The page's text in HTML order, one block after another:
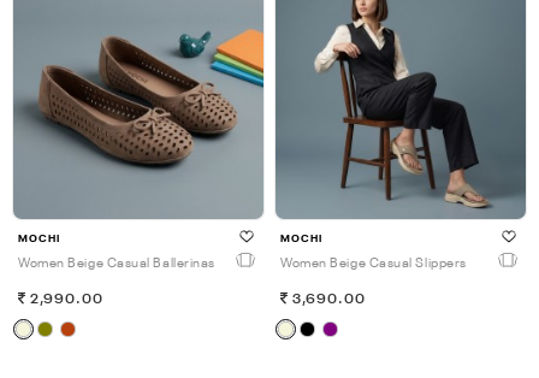
MOCHI
Women Beige Casual Ballerinas
2,990.00
MOCHI
Women Beige Casual Slippers
3,690.00